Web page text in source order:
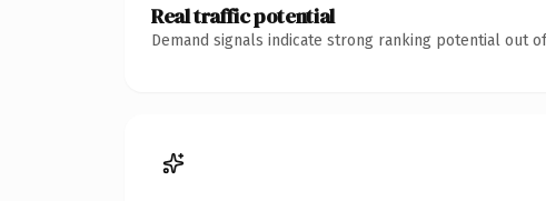
Real traffic potential
Demand signals indicate strong ranking potential out